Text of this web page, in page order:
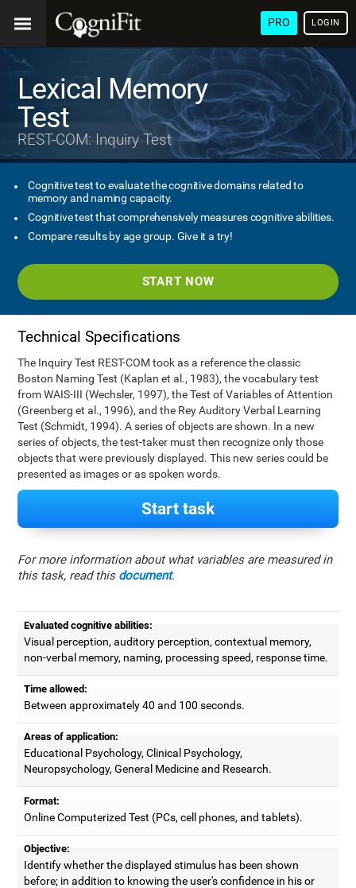
PRO LOGIN
Lexical Memory
Test
REST-COM: Inquiry Test
Cognitive test to evaluate the cognitive domains related to
memory and naming capacity.
Cognitive test that comprehensively measures cognitive abilities.
Compare results by age group. Give it a try!
START NOW
Technical Specifications
The Inquiry Test REST-COM took as a reference the classic
Boston Naming Test (Kaplan et al., 1983), the vocabulary test
from WAIS-III (Wechsler, 1997), the Test of Variables of Attention
(Greenberg et al., 1996), and the Rey Auditory Verbal Learning
Test (Schmidt, 1994). A series of objects are shown. In a new
series of objects, the test-taker must then recognize only those
objects that were previously displayed. This new series could be
presented as images or as spoken words.
Start task
For more information about what variables are measured in
this task, read this document.
Evaluated cognitive abilities:
Visual perception, auditory perception, contextual memory,
non-verbal memory, naming, processing speed, response time.
Time allowed:
Between approximately 40 and 100 seconds.
Areas of application:
Educational Psychology, Clinical Psychology,
Neuropsychology, General Medicine and Research.
Format:
Online Computerized Test (PCs, cell phones, and tablets).
Objective:
Identify whether the displayed stimulus has been shown
before; in addition to knowing the user's confidence in his or